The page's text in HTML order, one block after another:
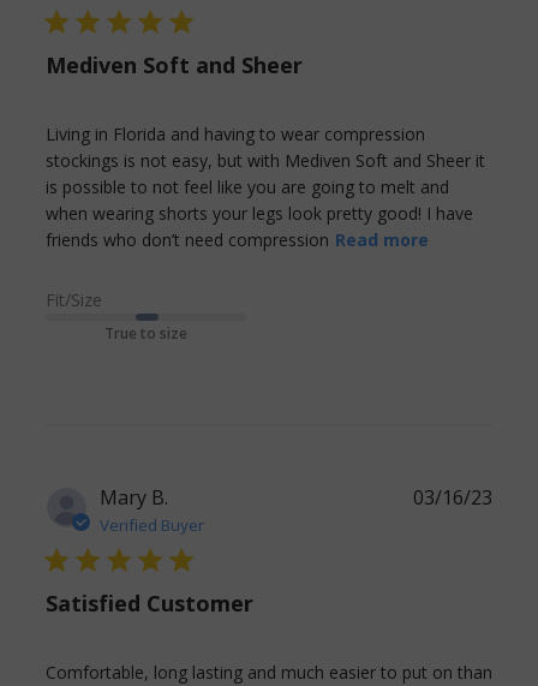
5 star rating
Mediven Soft and Sheer
Living in Florida and having to wear compression
stockings is not easy, but with Mediven Soft and Sheer it
is possible to not feel like you are going to melt and
when wearing shorts your legs look pretty good! I have
friends who don’t need compression Read more
Fit/Size
True to size
Mary B.
Verified Buyer
5 star rating
Satisfied Customer
Comfortable, long lasting and much easier to put on than
03/16/23